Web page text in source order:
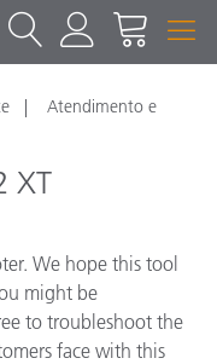
Atendimento e
XT
We hope this tool
might be
to troubleshoot the
face with this